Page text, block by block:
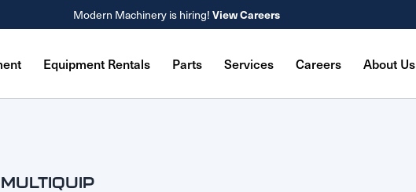
Modern Machinery is hiring! View Careers
Equipment Rentals Parts Services Careers About Us
MULTIQUIP